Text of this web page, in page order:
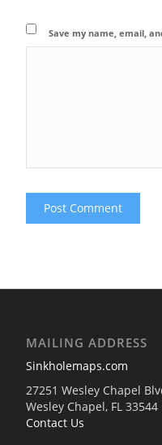
Save my name, email,
MAILING ADDRESS
Sinkholemaps.com
27251 Wesley Chapel
Wesley Chapel, FL 33544
Contact Us